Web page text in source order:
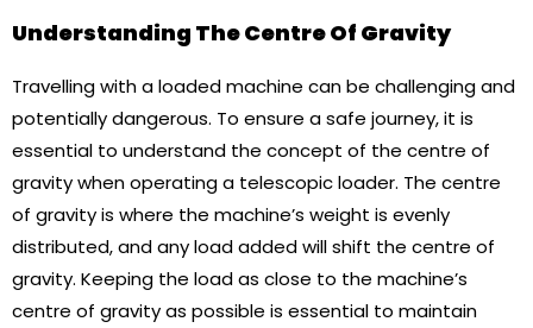
Understanding The Centre Of Gravity
Travelling with a loaded machine can be challenging and
potentially dangerous. To ensure a safe journey, it is
essential to understand the concept of the centre of
gravity when operating a telescopic loader. The centre
of gravity is where the machine’s weight is evenly
distributed, and any load added will shift the centre of
gravity. Keeping the load as close to the machine’s
centre of gravity as possible is essential to maintain